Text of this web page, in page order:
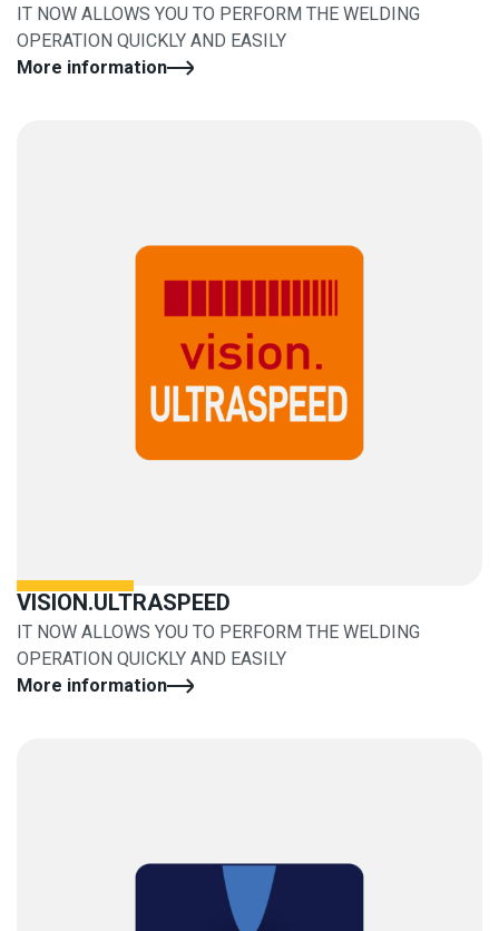
IT NOW ALLOWS YOU TO PERFORM THE WELDING
OPERATION QUICKLY AND EASILY
More information
VISION.ULTRASPEED
IT NOW ALLOWS YOU TO PERFORM THE WELDING
OPERATION QUICKLY AND EASILY
More information